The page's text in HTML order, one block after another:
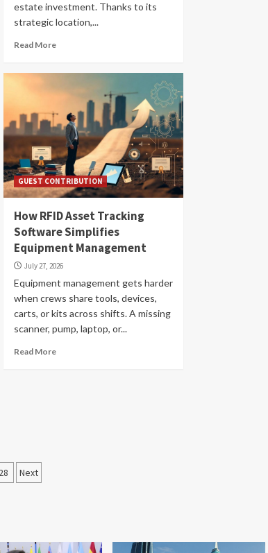
estate investment. Thanks to its
strategic location,...
Read More
GUEST CONTRIBUTION
How RFID Asset Tracking
Software Simplifies
Equipment Management
July 27, 2026
Equipment management gets harder
when crews share tools, devices,
carts, or kits across shifts. A missing
scanner, pump, laptop, or...
Read More
28 Next